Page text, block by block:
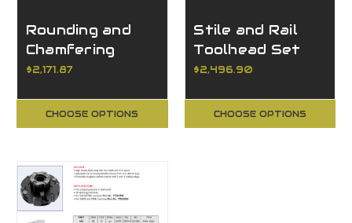
Rounding and
Chamfering
Toolhead
$2,171.87
CHOOSE OPTIONS
Stile and Rail
Toolhead Set
with 4 Profiles,
$2,496.90
CHOOSE OPTIONS